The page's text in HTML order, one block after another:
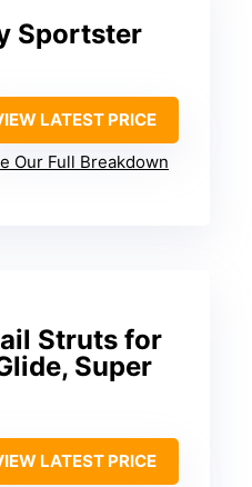
Sportster
LATEST PRICE
Our Full Breakdown
Struts for
Super
LATEST PRICE